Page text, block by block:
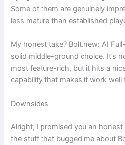
Some of them are genuinely
less mature than established
My honest take? Bolt.new: AI
solid middle-ground choice. It’s
most feature-rich, but it hits a
capability that makes it work well
Downsides
Alright, I promised you an
the stuff that bugged me about